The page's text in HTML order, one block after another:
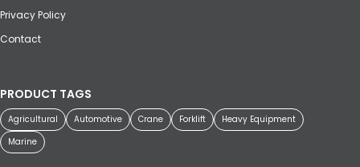
Privacy Policy
Contact
PRODUCT TAGS
Agricultural Automotive Crane Forklift
Heavy Equipment
Marine